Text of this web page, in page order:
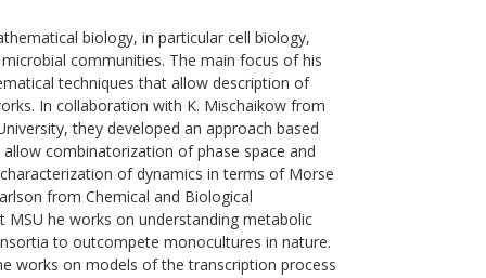
biology, in particular cell biology,
communities. The main focus of his
techniques that allow description of
In collaboration with K. Mischaikow from
they developed an approach based
combinatorization of phase space and
of dynamics in terms of Morse
from Chemical and Biological
MSU he works on understanding metabolic
to outcompete monocultures in nature.
works on models of the transcription process